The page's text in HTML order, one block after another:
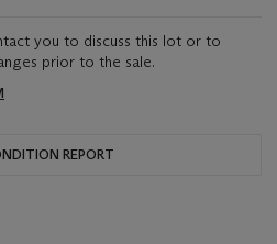
you to discuss this lot or to
prior to the sale.
REPORT